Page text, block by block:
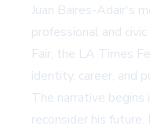
Juan Baires-Adair's
professional and
Fair, the LA Times
identity, career, and
The narrative
reconsider his